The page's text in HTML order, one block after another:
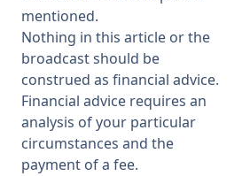
mentioned.
Nothing in this article or the
broadcast should be
construed as financial advice.
Financial advice requires an
analysis of your particular
circumstances and the
payment of a fee.